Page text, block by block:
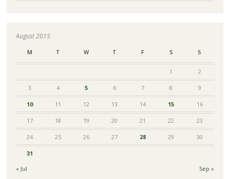
August 2015
M T W T F S S
« Jul Sep »
1 2
3 4 5 6 7 8 9
10 11 12 13 14 15 16
17 18 19 20 21 22 23
24 25 26 27 28 29 30
31